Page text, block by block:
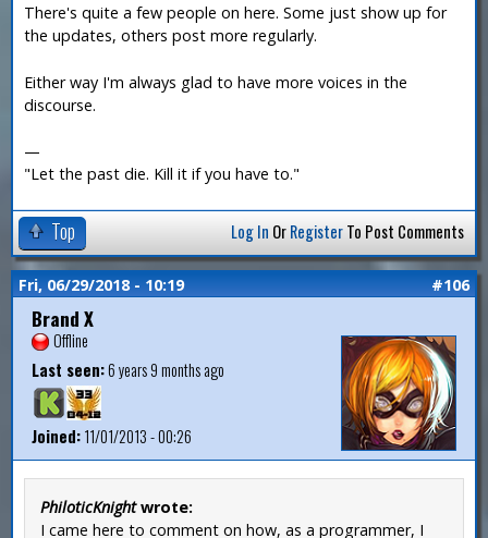
There's quite a few people on here. Some just show up for
the updates, others post more regularly.
Either way I'm always glad to have more voices in the
discourse.
—
"Let the past die. Kill it if you have to."
Top Log In OrRegisterTo Post Comments
Fri, 06/29/2018 - 10:19 #106
Brand X
Offline
Last seen:6 years 9 months ago
Joined:11/01/2013 - 00:26
PhiloticKnightwrote:
I came here to comment on how, as a programmer, I